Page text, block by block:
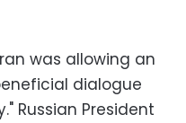
was allowing an
dialogue
Russian President